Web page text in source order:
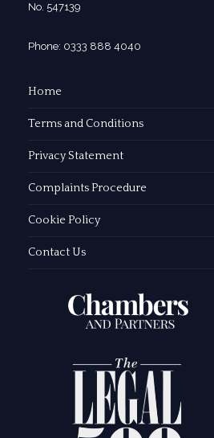
No. 547139
Phone: 0333 888 4040
Home
Terms and Conditions
Privacy Statement
Complaints Procedure
Cookie Policy
Contact Us